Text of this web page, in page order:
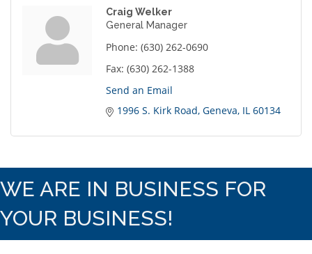
Craig Welker
General Manager
Phone: (630) 262-0690
Fax: (630) 262-1388
Send an Email
1996 S. Kirk Road Geneva IL 60134
WE ARE IN BUSINESS FOR
YOUR BUSINESS!